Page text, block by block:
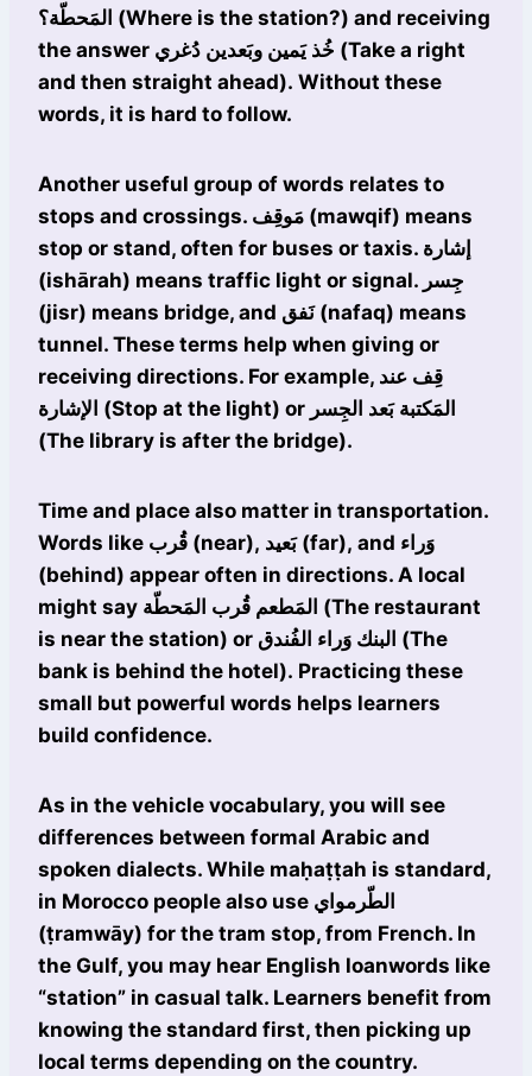
المَحطّة؟ (Where is the station?) and receiving
the answer خُذ يَمين وبَعدين دُغري (Take a right
and then straight ahead). Without these
words, it is hard to follow.
Another useful group of words relates to
stops and crossings. مَوقِف (mawqif) means
stop or stand, often for buses or taxis. إشارة
(ishārah) means traffic light or signal. جِسر
(jisr) means bridge, and نَفق (nafaq) means
tunnel. These terms help when giving or
receiving directions. For example, قِف عند
الإشارة (Stop at the light) or المَكتبة بَعد الجِسر
(The library is after the bridge).
Time and place also matter in transportation.
Words like قُرب (near), بَعيد (far), and وَراء
(behind) appear often in directions. A local
might say المَطعم قُرب المَحطّة (The restaurant
is near the station) or البنك وَراء الفُندق (The
bank is behind the hotel). Practicing these
small but powerful words helps learners
build confidence.
As in the vehicle vocabulary, you will see
differences between formal Arabic and
spoken dialects. While maḥaṭṭah is standard,
in Morocco people also use الطّرمواي
(ṭramwāy) for the tram stop, from French. In
the Gulf, you may hear English loanwords like
“station” in casual talk. Learners benefit from
knowing the standard first, then picking up
local terms depending on the country.